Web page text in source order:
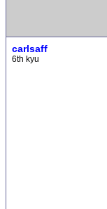
carlsaff
6th kyu